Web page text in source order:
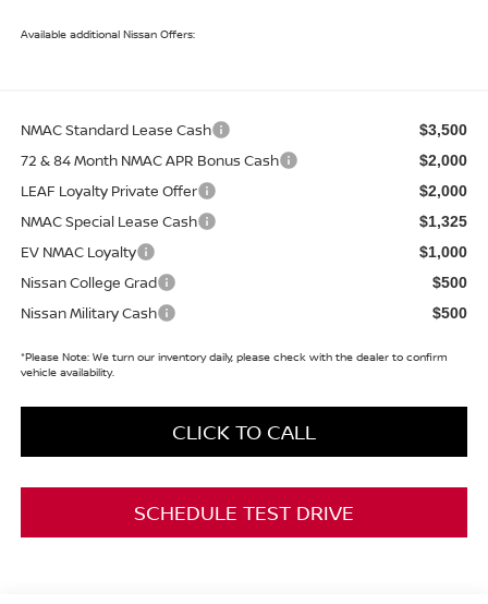
Available additional Nissan Offers:
NMAC Standard Lease Cash $3,500
72 & 84 Month NMAC APR Bonus Cash $2,000
LEAF Loyalty Private Offer $2,000
NMAC Special Lease Cash $1,325
EV NMAC Loyalty $1,000
Nissan College Grad $500
Nissan Military Cash $500
*Please Note:We turn our inventory daily, please check with the dealer to confirm
vehicle availability.
CLICK TO CALL
SCHEDULE TEST DRIVE